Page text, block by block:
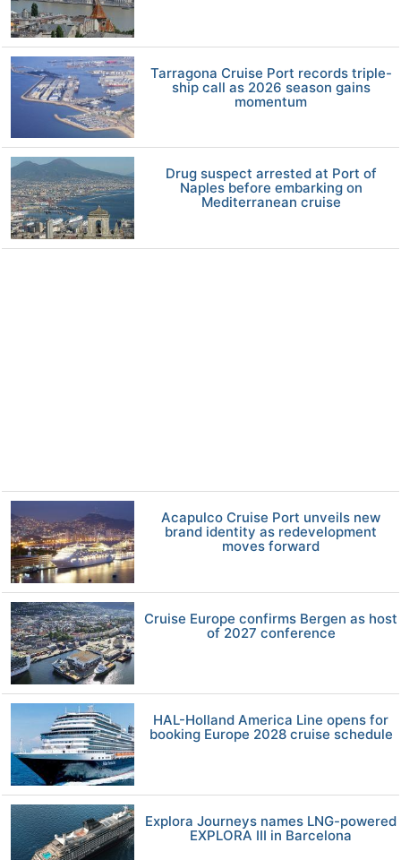
Tarragona Cruise Port records triple-
ship call as 2026 season gains
momentum
Drug suspect arrested at Port of
Naples before embarking on
Mediterranean cruise
Acapulco Cruise Port unveils new
brand identity as redevelopment
moves forward
Cruise Europe confirms Bergen as host
of 2027 conference
HAL-Holland America Line opens for
booking Europe 2028 cruise schedule
Explora Journeys names LNG-powered
EXPLORA III in Barcelona